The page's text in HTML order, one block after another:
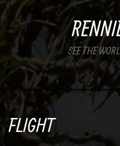
SEE THE
FLIGHT